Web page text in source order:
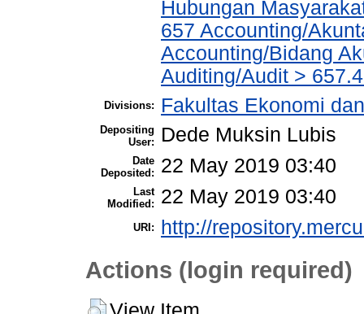
Hubungan
657 Accounting/
Accounting/Bidang
Auditing/Audit >
Divisions: Fakultas Ekonomi
Depositing
User:
Dede Muksin Lubis
Date
Deposited:
22 May 2019 03:40
Last
Modified:
22 May 2019 03:40
URI: http://
Actions (login required)